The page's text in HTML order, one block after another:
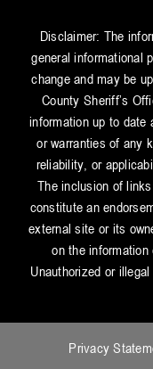
Disclaimer: The
general informational
change and may be
County Sheriff’s
information up to date
or warranties of any
reliability, or
The inclusion of
constitute an
external site or its
on the
Unauthorized or
Privacy